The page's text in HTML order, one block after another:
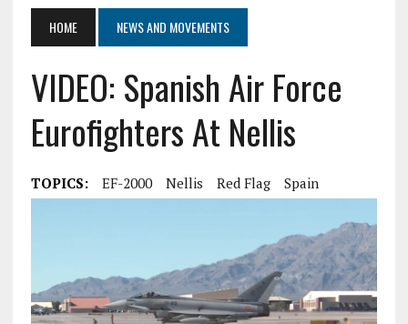
HOME NEWS AND MOVEMENTS
VIDEO: Spanish Air Force
Eurofighters At Nellis
TOPICS: EF-2000 Nellis Red Flag Spain